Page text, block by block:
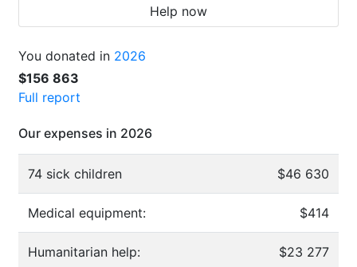
Help now
You donated in 2026
$156 863
Full report
Our expenses in 2026
74 sick children $46 630
Medical equipment: $414
Humanitarian help: $23 277